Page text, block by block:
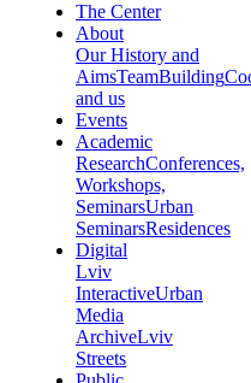
The Center
About
Our History and
AimsTeamBuilding
and us
Events
Academic
ResearchConferences,
Workshops,
SeminarsUrban
SeminarsResidences
Digital
Lviv
InteractiveUrban
Media
ArchiveLviv
Streets